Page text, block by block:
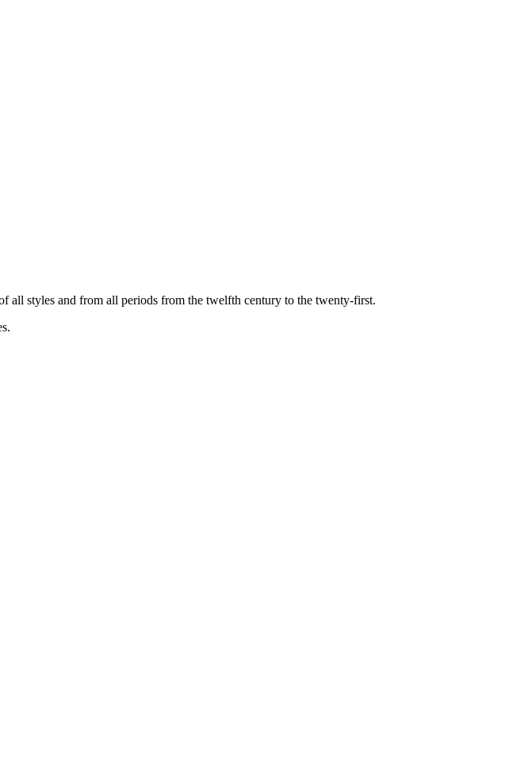
all styles and from all periods from the twelfth century to the twenty-first.